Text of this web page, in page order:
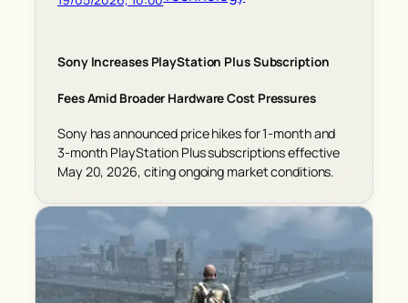
Sony Increases PlayStation Plus Subscription
Fees Amid Broader Hardware Cost Pressures
Sony has announced price hikes for 1-month and
3-month PlayStation Plus subscriptions effective
May 20, 2026, citing ongoing market conditions.